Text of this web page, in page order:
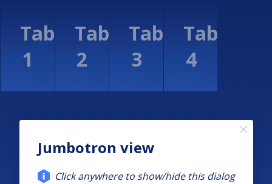
Jumbotron view
Click anywhere to show/hide this dialog